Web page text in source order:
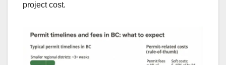
project cost.